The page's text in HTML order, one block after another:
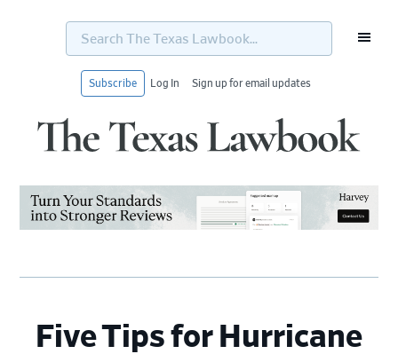
Search
Texas
Subscribe Log In Sign up for email updates
Five Tips for Hurricane